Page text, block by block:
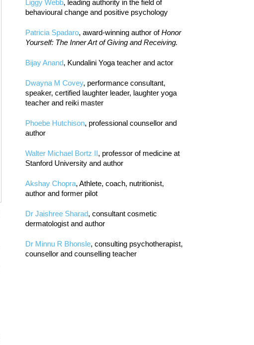
Liggy Webb, leading authority in the field of
behavioural change and positive psychology
Patricia Spadaro, award-winning author ofHonor
Yourself: The Inner Art of Giving and Receiving.
Bijay Anand, Kundalini Yoga teacher and actor
Dwayna M Covey, performance consultant,
speaker, certified laughter leader, laughter yoga
teacher and reiki master
Phoebe Hutchison, professional counsellor and
author
Walter Michael Bortz II, professor of medicine at
Stanford University and author
Akshay Chopra, Athlete, coach, nutritionist,
author and former pilot
Dr Jaishree Sharad, consultant cosmetic
dermatologist and author
Dr Minnu R Bhonsle, consulting psychotherapist,
counsellor and counselling teacher